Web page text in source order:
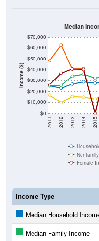
Income ($)
$0
$10,000
$20,000
$30,000
$40,000
$50,000
$60,000
$70,000
2011 2012 2013 2014 2015
Median
Female
Income Type
Median Household
Median Family Income